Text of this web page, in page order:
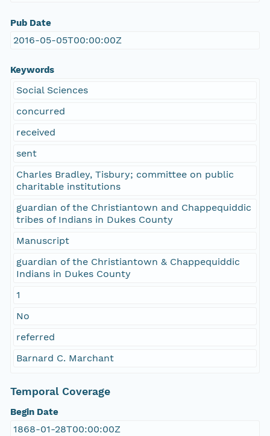
Pub Date
2016-05-05T00:00:00Z
Keywords
Social Sciences
concurred
received
sent
Charles Bradley, Tisbury; committee on public
charitable institutions
guardian of the Christiantown and Chappequiddic
tribes of Indians in Dukes County
Manuscript
guardian of the Christiantown & Chappequiddic
Indians in Dukes County
1
No
referred
Barnard C. Marchant
Temporal Coverage
Begin Date
1868-01-28T00:00:00Z